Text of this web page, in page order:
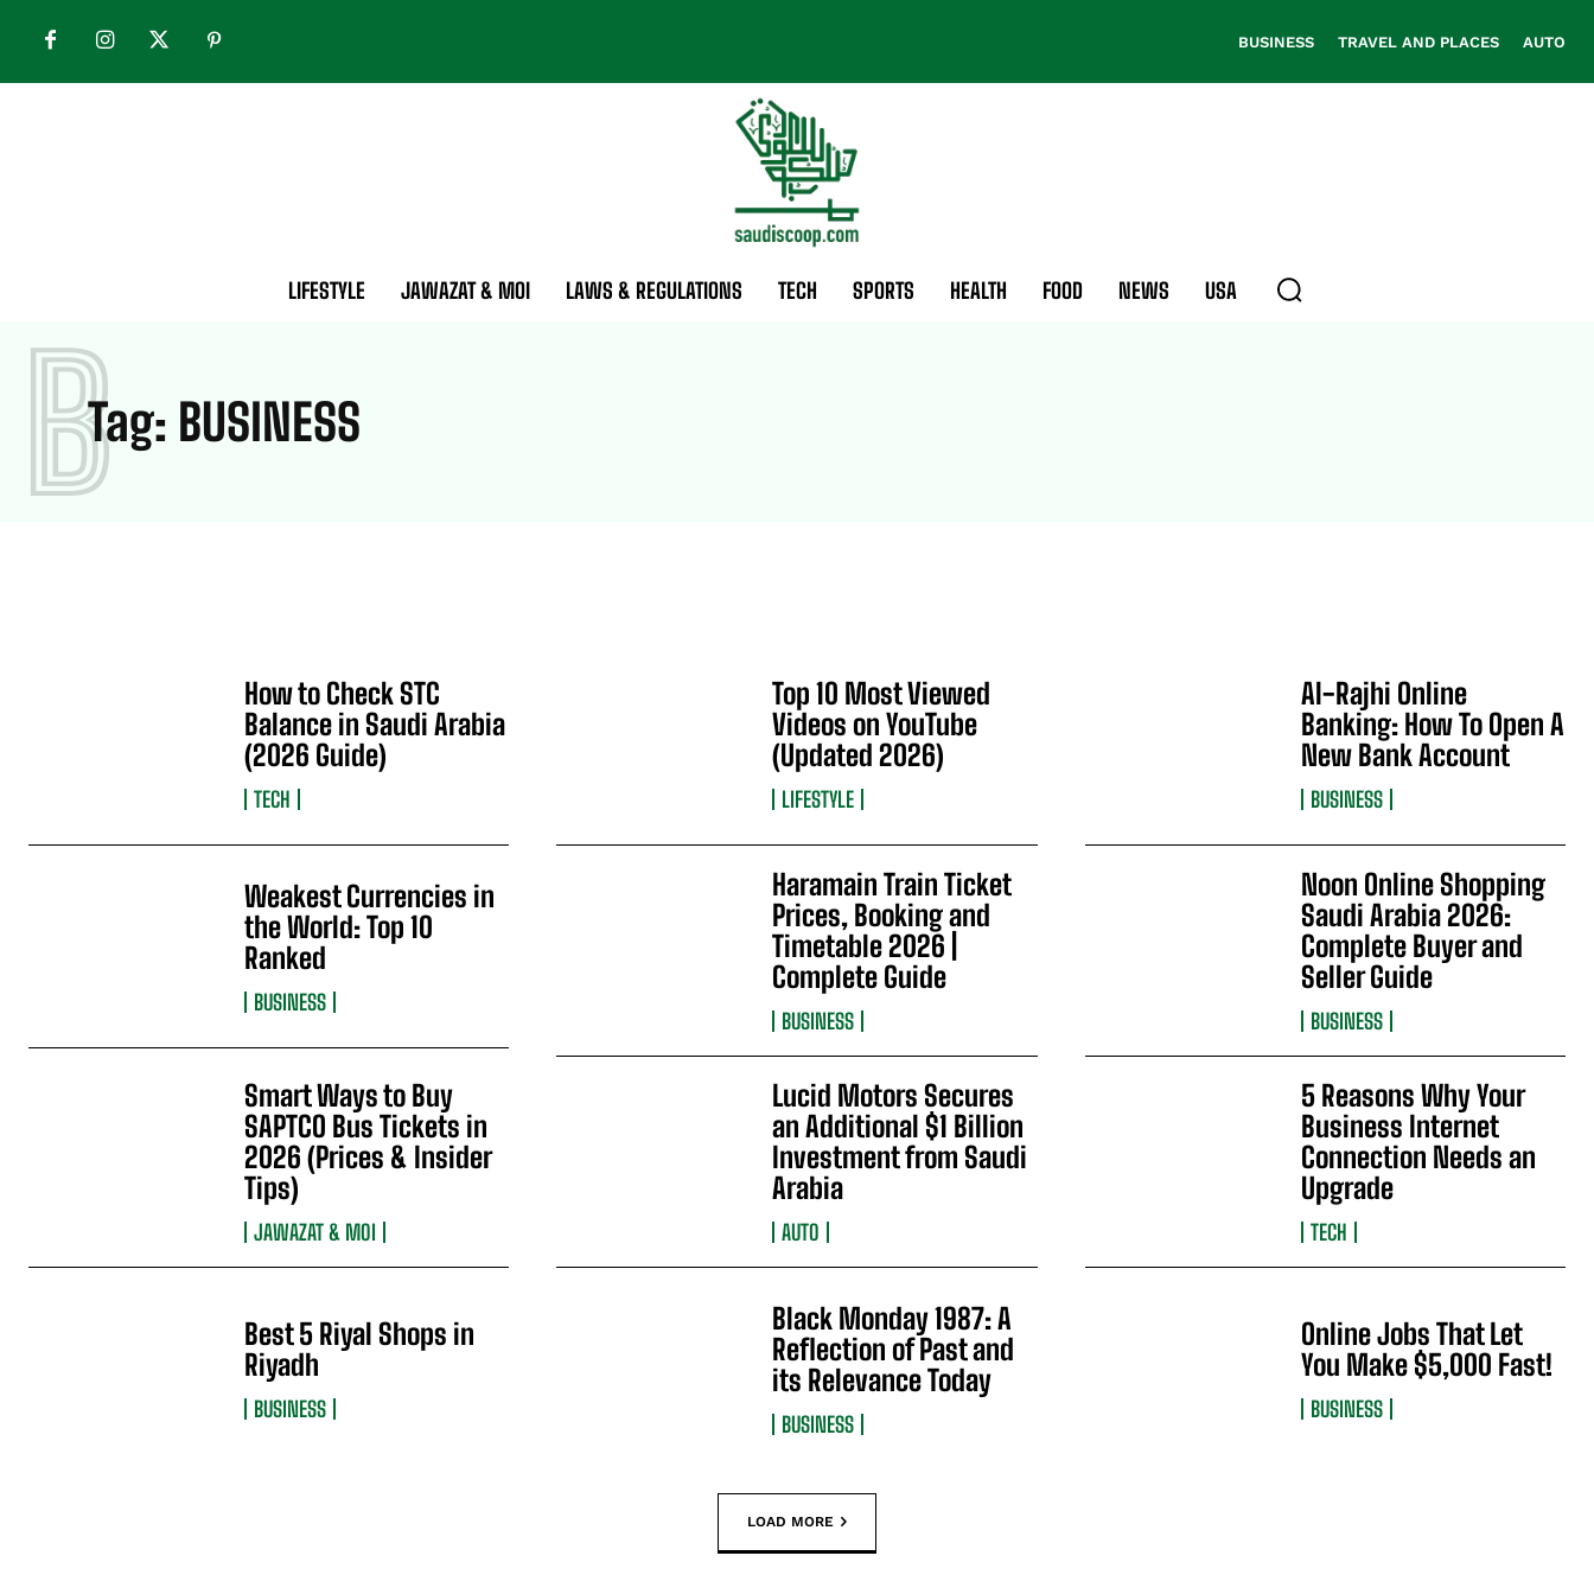
BUSINESS TRAVEL AND PLACES AUTO
LIFESTYLE JAWAZAT & MOI LAWS & REGULATIONS TECH SPORTS HEALTH FOOD NEWS USA
Tag: BUSINESS
B
How to Check STC
Balance in Saudi Arabia
(2026 Guide)
TECH
Top 10 Most Viewed
Videos on YouTube
(Updated 2026)
LIFESTYLE
Al-Rajhi Online
Banking: How To Open A
New Bank Account
BUSINESS
Weakest Currencies in
the World: Top 10
Ranked
BUSINESS
Haramain Train Ticket
Prices, Booking and
Timetable 2026 |
Complete Guide
BUSINESS
Noon Online Shopping
Saudi Arabia 2026:
Complete Buyer and
Seller Guide
BUSINESS
Smart Ways to Buy
SAPTCO Bus Tickets in
2026 (Prices & Insider
Tips)
JAWAZAT & MOI
Lucid Motors Secures
an Additional $1 Billion
Investment from Saudi
Arabia
AUTO
5 Reasons Why Your
Business Internet
Connection Needs an
Upgrade
TECH
Best 5 Riyal Shops in
Riyadh
BUSINESS
Black Monday 1987: A
Reflection of Past and
its Relevance Today
BUSINESS
Online Jobs That Let
You Make $5,000 Fast!
BUSINESS
LOAD MORE